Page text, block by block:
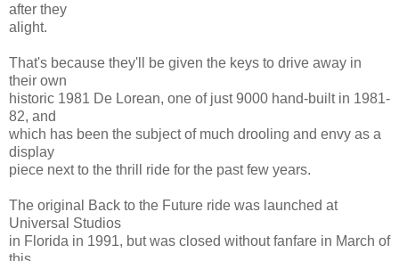
after they
alight.
That's because they'll be given the keys to drive away in
their own
historic 1981 De Lorean, one of just 9000 hand-built in 1981-
82, and
which has been the subject of much drooling and envy as a
display
piece next to the thrill ride for the past few years.
The original Back to the Future ride was launched at
Universal Studios
in Florida in 1991, but was closed without fanfare in March of